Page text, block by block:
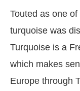
Touted as one
turquoise was
Turquoise is a
which makes
Europe through